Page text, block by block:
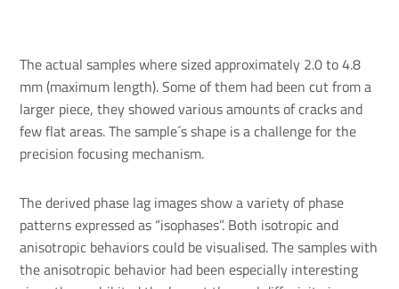
The actual samples where sized approximately 2.0 to 4.8
mm (maximum length). Some of them had been cut from a
larger piece, they showed various amounts of cracks and
few flat areas. The sample´s shape is a challenge for the
precision focusing mechanism.
The derived phase lag images show a variety of phase
patterns expressed as “isophases”. Both isotropic and
anisotropic behaviors could be visualised. The samples with
the anisotropic behavior had been especially interesting